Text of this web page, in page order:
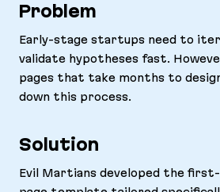
Problem
Early-stage startups need to
validate hypotheses fast.
pages that take months to
down this process.
Solution
Evil Martians developed the